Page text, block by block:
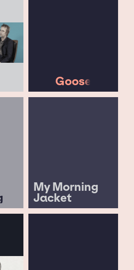
Goose
My Morning
Jacket